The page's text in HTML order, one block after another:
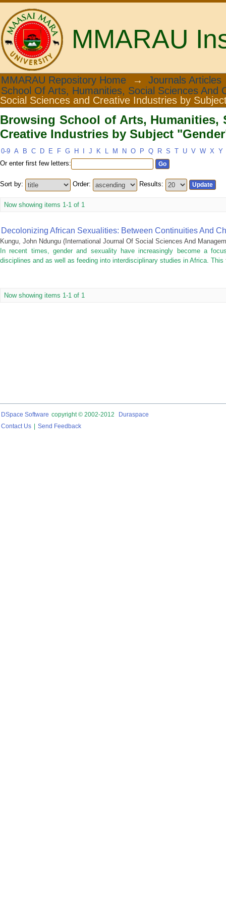
MMARAU
Browsing School of Arts,
Subject "Gender"
MMARAU Repository Home →
Journals Articles
School Of Arts, Humanities, Social Sciences And
Social Sciences and Creative Industries by
Browsing School of Arts, Humanities,
Creative Industries by Subject
0-9 A B C D E F G H J K L M N O P Q R S T U V W X Y
Or enter first few letters:
Sort by: Order: Results:
Now showing items 1-1 of 1
Decolonizing African Sexualities: Between Continuities And
Kungu, John Ndungu ( International Journal Of Social Sciences And
In recent times, gender and sexuality have increasingly become a
disciplines and as well as feeding into interdisciplinary studies in Africa.
Now showing items 1-1 of 1
DSpace Software copyright © 2002-2012
Duraspace
Contact Us
Send Feedback